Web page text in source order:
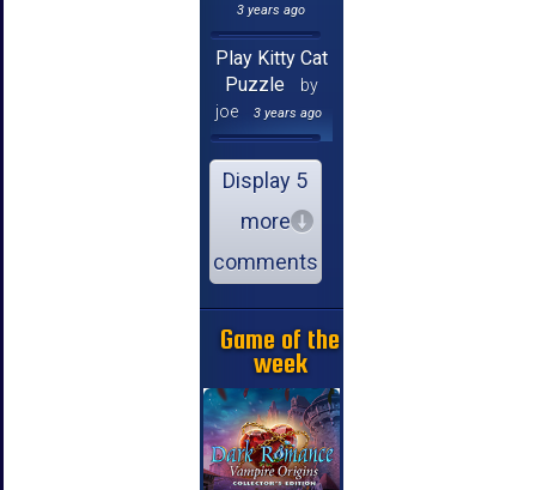
3 years ago
Play Kitty Cat
Puzzle
by
joe
3 years ago
Display 5
more
comments
Game of the
week